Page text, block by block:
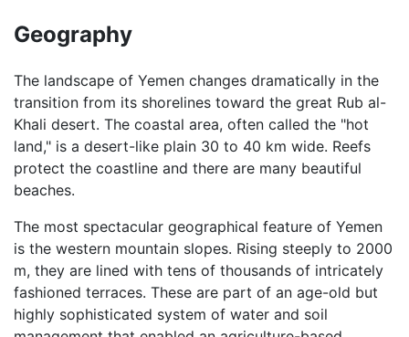
Geography
The landscape of Yemen changes dramatically in the
transition from its shorelines toward the great Rub al-
Khali desert. The coastal area, often called the "hot
land," is a desert-like plain 30 to 40 km wide. Reefs
protect the coastline and there are many beautiful
beaches.
The most spectacular geographical feature of Yemen
is the western mountain slopes. Rising steeply to 2000
m, they are lined with tens of thousands of intricately
fashioned terraces. These are part of an age-old but
highly sophisticated system of water and soil